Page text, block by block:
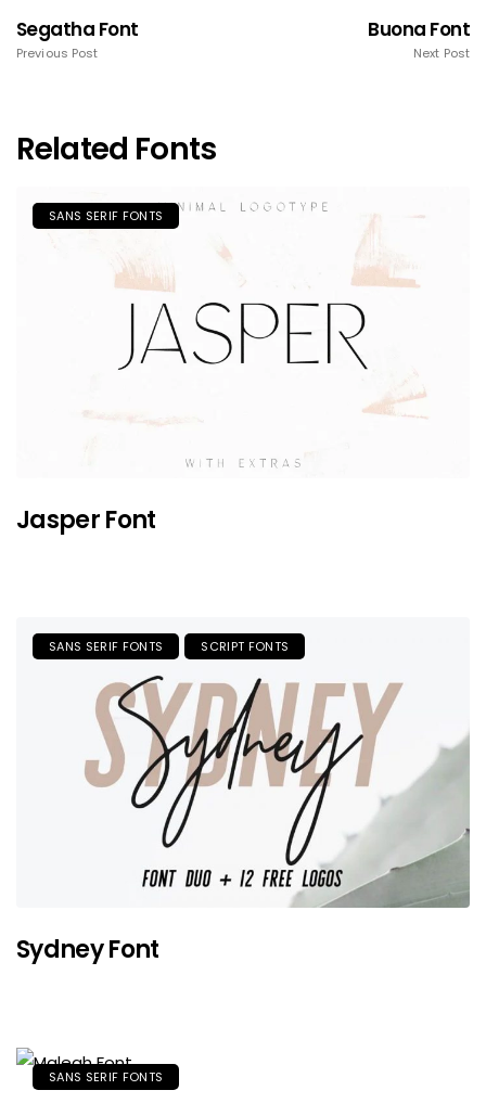
Segatha Font
Previous Post
Buona Font
Next Post
Related Fonts
SANS SERIF FONTS
Jasper Font
SANS SERIF FONTS SCRIPT FONTS
Sydney Font
SANS SERIF FONTS